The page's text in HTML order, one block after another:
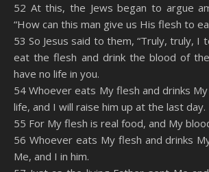
52 At this, the Jews began to argue
“How can this man give us His flesh to
53 So Jesus said to them, “Truly, truly, I
eat the flesh and drink the blood of
have no life in you.
54 Whoever eats My flesh and drinks
life, and I will raise him up at the last day.
55 For My flesh is real food, and My
56 Whoever eats My flesh and drinks
Me, and I in him.